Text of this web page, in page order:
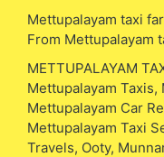
Mettupalayam taxi
From Mettupalayam
METTUPALAYAM
Mettupalayam Taxis,
Mettupalayam Car
Mettupalayam Taxi
Travels, Ooty,